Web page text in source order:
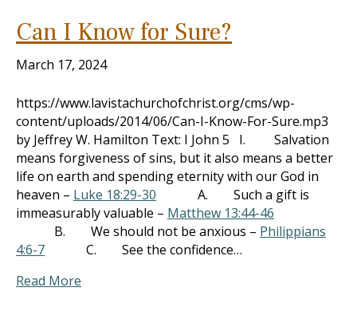
Can I Know for Sure?
March 17, 2024
https://www.lavistachurchofchrist.org/cms/wp-
content/uploads/2014/06/Can-I-Know-For-Sure.mp3
by Jeffrey W. Hamilton Text: I John 5 I. Salvation
means forgiveness of sins, but it also means a better
life on earth and spending eternity with our God in
heaven – Luke 18:29-30 A. Such a gift is
immeasurably valuable – Matthew 13:44-46
B. We should not be anxious – Philippians
4:6-7 C. See the confidence…
Read More